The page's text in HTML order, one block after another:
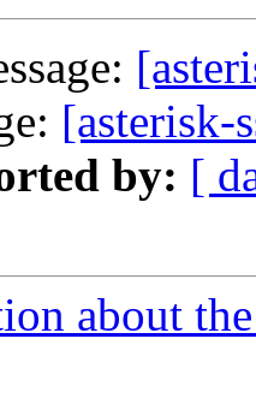
[asterisk-
by: [
about